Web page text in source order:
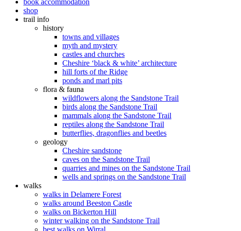
book accommodation
shop
trail info
history
towns and villages
myth and mystery
castles and churches
Cheshire ‘black & white’ architecture
hill forts of the Ridge
ponds and marl pits
flora & fauna
wildflowers along the Sandstone Trail
birds along the Sandstone Trail
mammals along the Sandstone Trail
reptiles along the Sandstone Trail
butterflies, dragonflies and beetles
geology
Cheshire sandstone
caves on the Sandstone Trail
quarries and mines on the Sandstone Trail
wells and springs on the Sandstone Trail
walks
walks in Delamere Forest
walks around Beeston Castle
walks on Bickerton Hill
winter walking on the Sandstone Trail
best walks on Wirral